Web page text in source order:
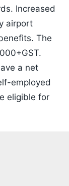
Increased
airport
The
a net
employed
eligible for